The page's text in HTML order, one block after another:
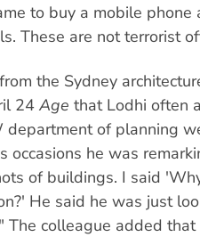
to buy a mobile phone
These are not terrorist
the Sydney
24 Age that Lodhi often
department of planning
occasions he was
of buildings. I said
He said he was just
The colleague added